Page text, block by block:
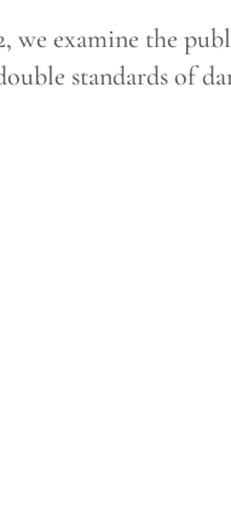
we examine the
standards of